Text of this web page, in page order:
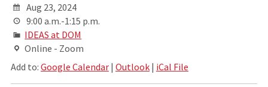
Aug 23, 2024
9:00 a.m.-1:15 p.m.
IDEAS at DOM
Online - Zoom
Add to: Google Calendar| Outlook| iCal File